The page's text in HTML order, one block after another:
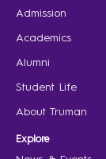
Admission
Academics
Alumni
Student Life
About Truman
Explore